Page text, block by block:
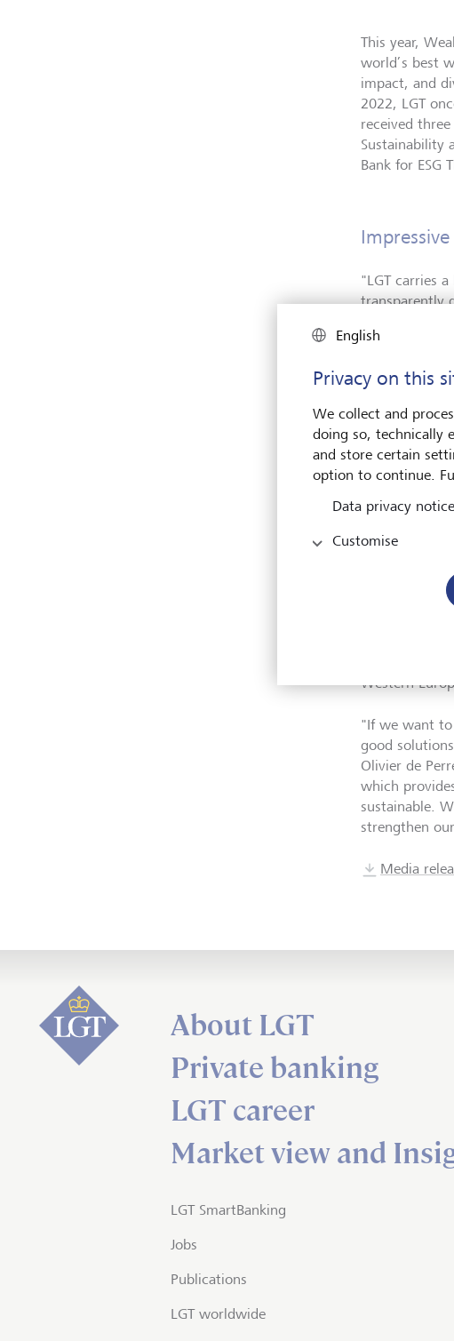
This year,
world’s best
impact, and
2022, LGT
received
Sustainability
Bank for ESG
"LGT carries
transparently
also
Olivier de
sustainable
clients.
a great deal
to stay at the
value for all
LGT recently
Magazine.
that are
Western
"If we want to
good
Olivier de
which
sustainable.
strengthen
Media
About LGT
Private banking
LGT career
Market view and
LGT SmartBanking
Jobs
Publications
LGT worldwide
English
Privacy on this
We collect and
doing so, technically
and store certain
option to continue.
Data privacy notice
Customise